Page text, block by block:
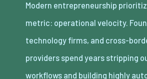
Modern entrepreneurship
metric: operational velocity.
technology firms, and cross-
providers spend years stripping
workflows and building highly
asset-light enterprises. Lean
scale revenue internationally
headcount by adopting